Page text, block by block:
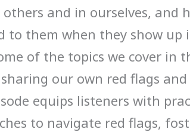
and in ourselves, and
to them when they show up
of the topics we cover in
our own red flags and
equips listeners with
to navigate red flags,